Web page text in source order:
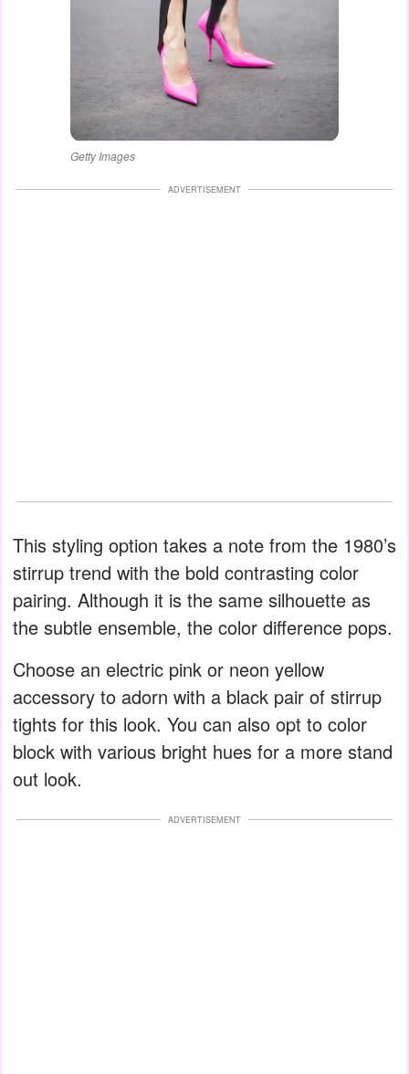
Getty Images
ADVERTISEMENT
This styling option takes a note from the 1980’s
stirrup trend with the bold contrasting color
pairing. Although it is the same silhouette as
the subtle ensemble, the color difference pops.
Choose an electric pink or neon yellow
accessory to adorn with a black pair of stirrup
tights for this look. You can also opt to color
block with various bright hues for a more stand
out look.
ADVERTISEMENT